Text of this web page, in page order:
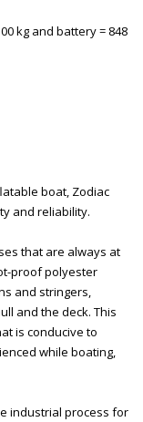
kg and battery = 848
boat, Zodiac
and reliability.
that are always at
proof polyester
and stringers,
and the deck. This
is conducive to
while boating,
industrial process for